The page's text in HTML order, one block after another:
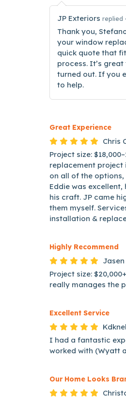
JP Exteriors replied
Thank you,
your window
quick quote that
process. It’s
turned out. If you
to help.
Great Experience
Chris
Project size:
replacement project
on all of the
Eddie was
his craft. JP came
them myself.
installation &
Highly Recommend
Jasen
Project size:
really manages the
Excellent Service
I had a fantastic
worked with (Wyatt
Our Home Looks